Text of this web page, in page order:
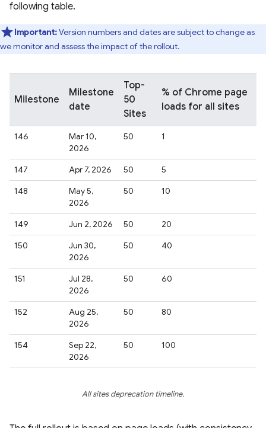
following table.
Important:Version numbers and dates are subject to change as
we monitor and assess the impact of the rollout.
Milestone
Milestone
date
Top-
50
Sites
% of Chrome page
loads for all sites
146
Mar 10,
2026
50 1
147 Apr 7, 2026 50
5
148
May 5,
2026
50 10
149 Jun 2, 2026 50
20
150
Jun 30,
2026
50 40
151
Jul 28,
2026
50 60
152
Aug 25,
2026
50 80
154
Sep 22,
2026
50 100
All sites deprecation timeline.